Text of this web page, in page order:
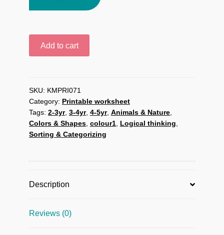
Match
printable
worksheet
quantity
Add to cart
SKU: KMPRI071
Category: Printable worksheet
Tags: 2-3yr, 3-4yr, 4-5yr, Animals & Nature,
Colors & Shapes, colour1, Logical thinking,
Sorting & Categorizing
Description
Reviews (0)